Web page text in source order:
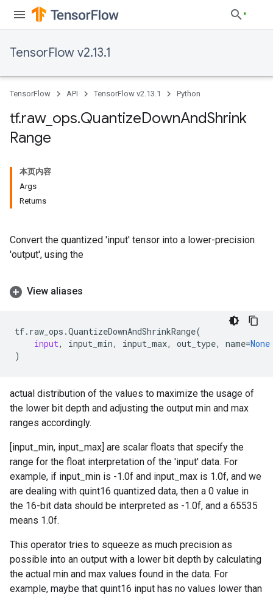
TensorFlow v2.13.1
TensorFlow API TensorFlow v2.13.1 Python
tf.raw_ ops.QuantizeDownAndShrink
Range
本页内容
Args
Returns
Convert the quantized 'input' tensor into a lower-precision
'output', using the
View aliases
tf. raw_ops .QuantizeDownAndShrinkRange(
input, input_min, input_max, out_type, name=None
)
actual distribution of the values to maximize the usage of
the lower bit depth and adjusting the output min and max
ranges accordingly.
[input_min, input_max] are scalar floats that specify the
range for the float interpretation of the 'input' data. For
example, if input_min is -1.0f and input_max is 1.0f, and we
are dealing with quint16 quantized data, then a 0 value in
the 16-bit data should be interpreted as -1.0f, and a 65535
means 1.0f.
This operator tries to squeeze as much precision as
possible into an output with a lower bit depth by calculating
the actual min and max values found in the data. For
example, maybe that quint16 input has no values lower than